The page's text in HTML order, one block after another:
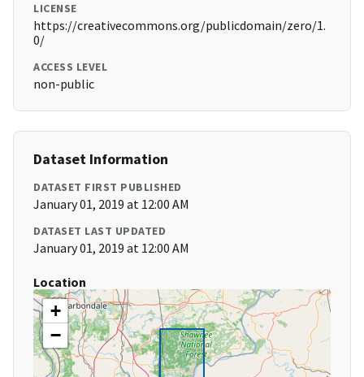
LICENSE
https://creativecommons.org/publicdomain/zero/1.
0/
ACCESS LEVEL
non-public
Dataset Information
DATASET FIRST PUBLISHED
January 01, 2019 at 12:00 AM
DATASET LAST UPDATED
January 01, 2019 at 12:00 AM
Location
+
−